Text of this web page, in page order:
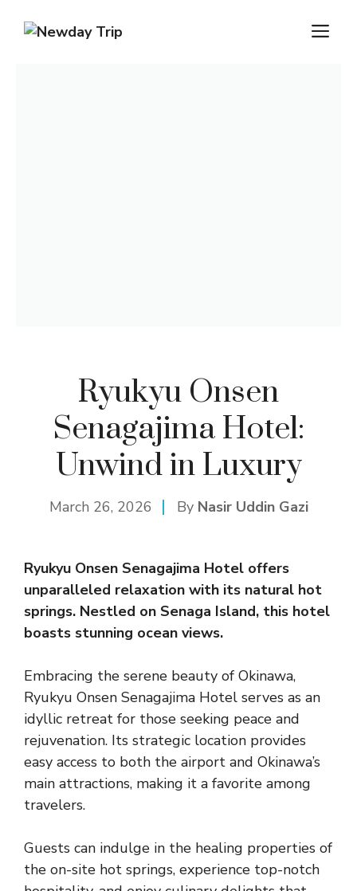
Ryukyu Onsen
Senagajima Hotel:
Unwind in Luxury
March 26, 2026 By Nasir Uddin Gazi
Ryukyu Onsen Senagajima Hotel offers
unparalleled relaxation with its natural hot
springs. Nestled on Senaga Island, this hotel
boasts stunning ocean views.
Embracing the serene beauty of Okinawa,
Ryukyu Onsen Senagajima Hotel serves as an
idyllic retreat for those seeking peace and
rejuvenation. Its strategic location provides
easy access to both the airport and Okinawa’s
main attractions, making it a favorite among
travelers.
Guests can indulge in the healing properties of
the on-site hot springs, experience top-notch